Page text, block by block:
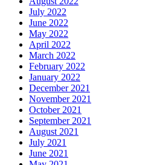
July 2022
June 2022
May 2022
April 2022
March 2022
February 2022
January 2022
December 2021
November 2021
October 2021
September 2021
August 2021
July 2021
June 2021